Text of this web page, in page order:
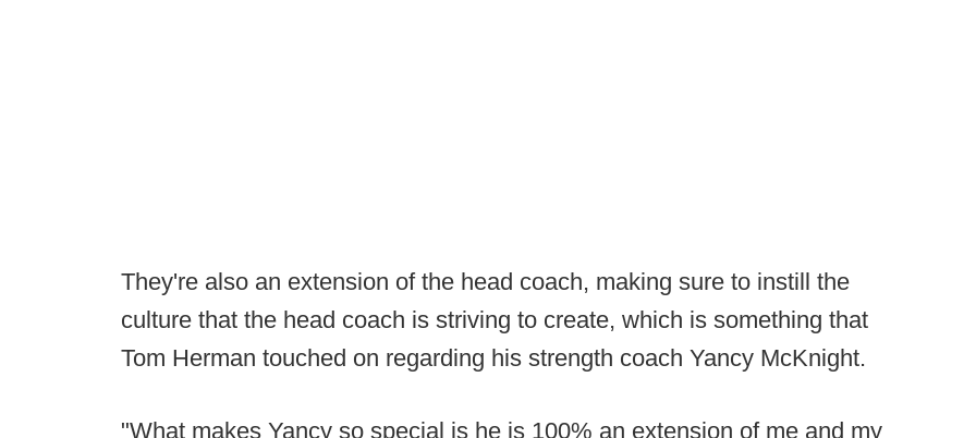
They're also an extension of the head coach, making sure to instill the
culture that the head coach is striving to create, which is something that
Tom Herman touched on regarding his strength coach Yancy McKnight.
"What makes Yancy so special is he is 100% an extension of me and my